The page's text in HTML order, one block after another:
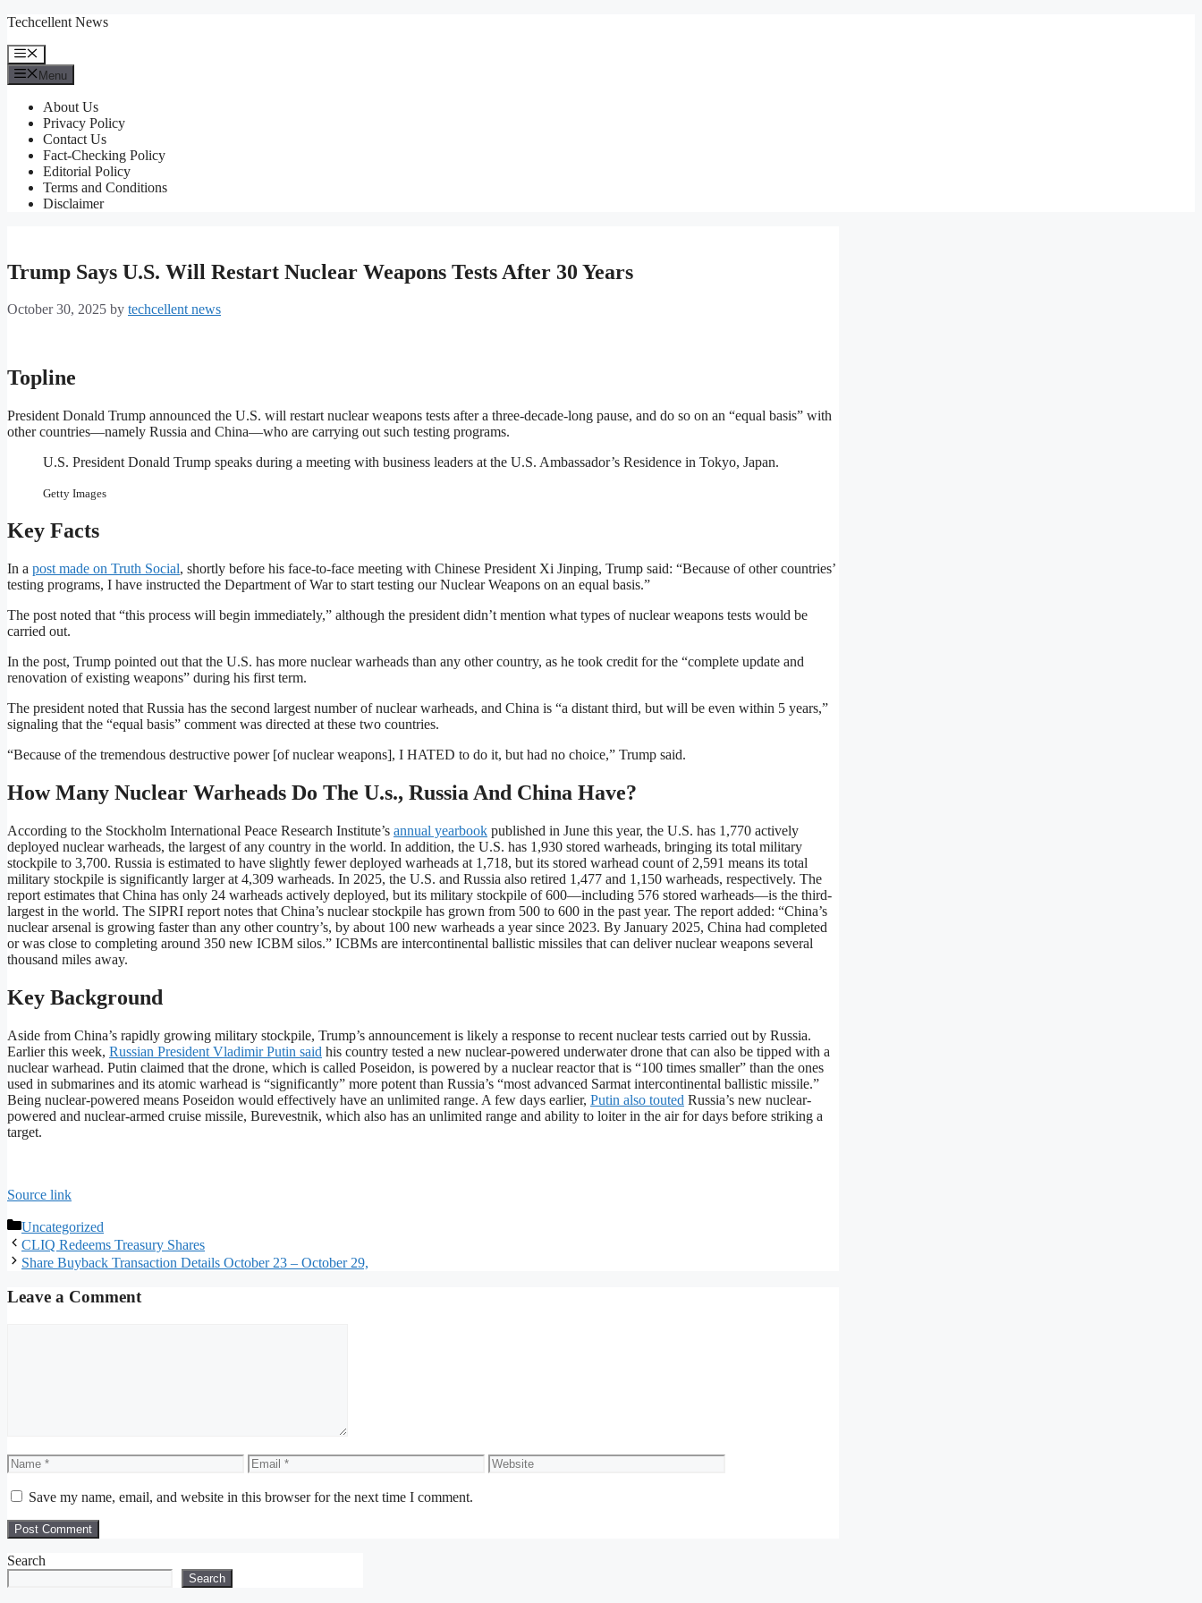
Skip
content
Techcellent News
Menu
Menu
About Us
Privacy Policy
Contact Us
Fact-Checking Policy
Editorial Policy
Terms and Conditions
Disclaimer
Trump Says U.S. Will Restart Nuclear Weapons Tests After 30 Years
October 30, 2025 by techcellent news
Topline
President Donald Trump announced the U.S. will restart nuclear weapons tests after a three-decade-long pause, and do so on an “equal basis” with
other countries—namely Russia and China—who are carrying out such testing programs.
U.S. President Donald Trump speaks during a meeting with business leaders at the U.S. Ambassador’s Residence in Tokyo, Japan.
Getty Images
Key Facts
In a post made on Truth Social, shortly before his face-to-face meeting with Chinese President Xi Jinping, Trump said: “Because of other countries’
testing programs, I have instructed the Department of War to start testing our Nuclear Weapons on an equal basis.”
The post noted that “this process will begin immediately,” although the president didn’t mention what types of nuclear weapons tests would be
carried out.
In the post, Trump pointed out that the U.S. has more nuclear warheads than any other country, as he took credit for the “complete update and
renovation of existing weapons” during his first term.
The president noted that Russia has the second largest number of nuclear warheads, and China is “a distant third, but will be even within 5 years,”
signaling that the “equal basis” comment was directed at these two countries.
“Because of the tremendous destructive power [of nuclear weapons], I HATED to do it, but had no choice,” Trump said.
How Many Nuclear Warheads Do The U.s., Russia And China Have?
According to the Stockholm International Peace Research Institute’s annual yearbook published in June this year, the U.S. has 1,770 actively
deployed nuclear warheads, the largest of any country in the world. In addition, the U.S. has 1,930 stored warheads, bringing its total military
stockpile to 3,700. Russia is estimated to have slightly fewer deployed warheads at 1,718, but its stored warhead count of 2,591 means its total
military stockpile is significantly larger at 4,309 warheads. In 2025, the U.S. and Russia also retired 1,477 and 1,150 warheads, respectively. The
report estimates that China has only 24 warheads actively deployed, but its military stockpile of 600—including 576 stored warheads—is the third-
largest in the world. The SIPRI report notes that China’s nuclear stockpile has grown from 500 to 600 in the past year. The report added: “China’s
nuclear arsenal is growing faster than any other country’s, by about 100 new warheads a year since 2023. By January 2025, China had completed
or was close to completing around 350 new ICBM silos.” ICBMs are intercontinental ballistic missiles that can deliver nuclear weapons several
thousand miles away.
Key Background
Aside from China’s rapidly growing military stockpile, Trump’s announcement is likely a response to recent nuclear tests carried out by Russia.
Earlier this week, Russian President Vladimir Putin said his country tested a new nuclear-powered underwater drone that can also be tipped with a
nuclear warhead. Putin claimed that the drone, which is called Poseidon, is powered by a nuclear reactor that is “100 times smaller” than the ones
used in submarines and its atomic warhead is “significantly” more potent than Russia’s “most advanced Sarmat intercontinental ballistic missile.”
Being nuclear-powered means Poseidon would effectively have an unlimited range. A few days earlier, Putin also touted Russia’s new nuclear-
powered and nuclear-armed cruise missile, Burevestnik, which also has an unlimited range and ability to loiter in the air for days before striking a
target.
Source link
Categories
Uncategorized
CLIQ Redeems Treasury Shares
Share Buyback Transaction Details October 23 – October 29,
Leave a Comment
Name Email Website
Save my name, email, and website in this browser for the next time I comment.
Search
Search